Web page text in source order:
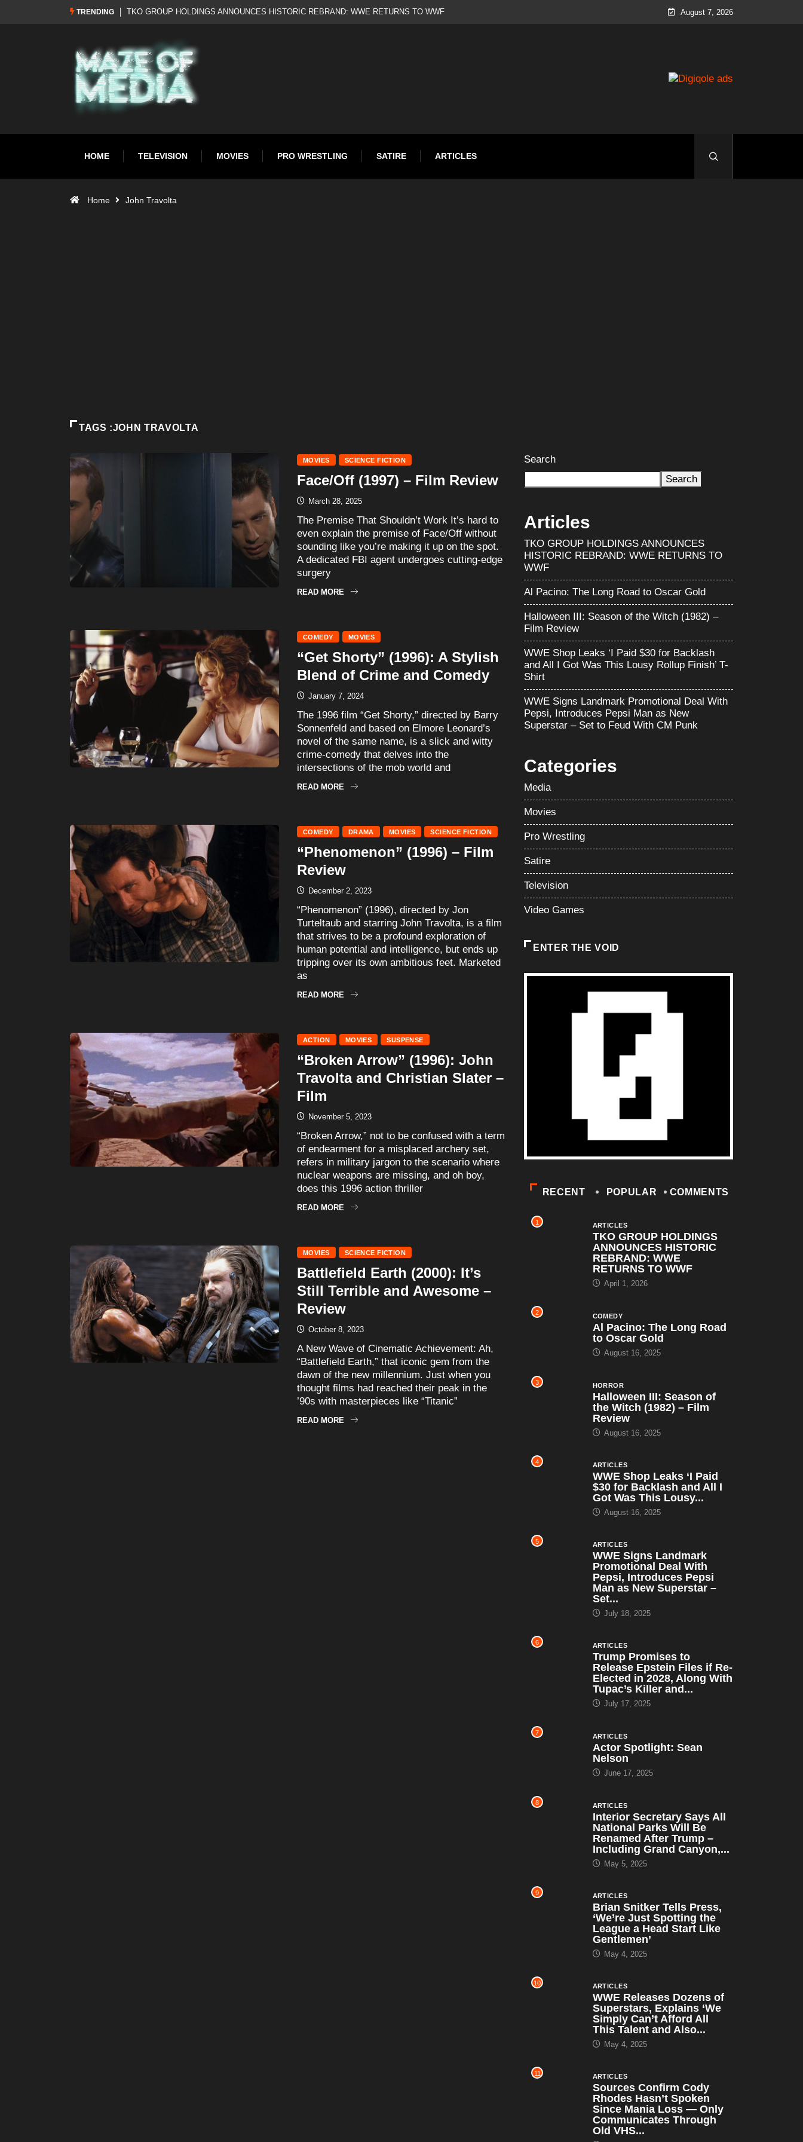
TRENDING Al Pacino: The Long Road to Oscar Gold August 7, 2026
HOME TELEVISION MOVIES PRO WRESTLING SATIRE ARTICLES
Home John Travolta
TAGS :JOHN TRAVOLTA
MOVIES SCIENCE FICTION
Face/Off (1997) – Film Review
March 28, 2025
The Premise That Shouldn’t Work It’s hard to
even explain the premise of Face/Off without
sounding like you’re making it up on the spot.
A dedicated FBI agent undergoes cutting-edge
surgery
READ MORE
COMEDY MOVIES
“Get Shorty” (1996): A Stylish
Blend of Crime and Comedy
January 7, 2024
The 1996 film “Get Shorty,” directed by Barry
Sonnenfeld and based on Elmore Leonard’s
novel of the same name, is a slick and witty
crime-comedy that delves into the
intersections of the mob world and
READ MORE
COMEDY DRAMA MOVIES SCIENCE FICTION
“Phenomenon” (1996) – Film
Review
December 2, 2023
“Phenomenon” (1996), directed by Jon
Turteltaub and starring John Travolta, is a film
that strives to be a profound exploration of
human potential and intelligence, but ends up
tripping over its own ambitious feet. Marketed
as
READ MORE
ACTION MOVIES SUSPENSE
“Broken Arrow” (1996): John
Travolta and Christian Slater –
Film
November 5, 2023
“Broken Arrow,” not to be confused with a term
of endearment for a misplaced archery set,
refers in military jargon to the scenario where
nuclear weapons are missing, and oh boy,
does this 1996 action thriller
READ MORE
MOVIES SCIENCE FICTION
Battlefield Earth (2000): It’s
Still Terrible and Awesome –
Review
October 8, 2023
A New Wave of Cinematic Achievement: Ah,
“Battlefield Earth,” that iconic gem from the
dawn of the new millennium. Just when you
thought films had reached their peak in the
’90s with masterpieces like “Titanic”
READ MORE
Search
Search
Articles
TKO GROUP HOLDINGS ANNOUNCES
HISTORIC REBRAND: WWE RETURNS TO
WWF
Al Pacino: The Long Road to Oscar Gold
Halloween III: Season of the Witch (1982) –
Film Review
WWE Shop Leaks ‘I Paid $30 for Backlash
and All I Got Was This Lousy Rollup Finish’ T-
Shirt
WWE Signs Landmark Promotional Deal With
Pepsi, Introduces Pepsi Man as New
Superstar – Set to Feud With CM Punk
Categories
Media
Movies
Pro Wrestling
Satire
Television
Video Games
ENTER THE VOID
RECENT POPULAR COMMENTS
1 ARTICLES
TKO GROUP HOLDINGS
ANNOUNCES HISTORIC
REBRAND: WWE
RETURNS TO WWF
April 1, 2026
2 COMEDY
Al Pacino: The Long Road
to Oscar Gold
August 16, 2025
3 HORROR
Halloween III: Season of
the Witch (1982) – Film
Review
August 16, 2025
4 ARTICLES
WWE Shop Leaks ‘I Paid
$30 for Backlash and All I
Got Was This Lousy...
August 16, 2025
5 ARTICLES
WWE Signs Landmark
Promotional Deal With
Pepsi, Introduces Pepsi
Man as New Superstar –
Set...
July 18, 2025
6 ARTICLES
Trump Promises to
Release Epstein Files if Re-
Elected in 2028, Along With
Tupac’s Killer and...
July 17, 2025
7 ARTICLES
Actor Spotlight: Sean
Nelson
June 17, 2025
8 ARTICLES
Interior Secretary Says All
National Parks Will Be
Renamed After Trump –
Including Grand Canyon,...
May 5, 2025
9 ARTICLES
Brian Snitker Tells Press,
‘We’re Just Spotting the
League a Head Start Like
Gentlemen’
May 4, 2025
10 ARTICLES
WWE Releases Dozens of
Superstars, Explains ‘We
Simply Can’t Afford All
This Talent and Also...
May 4, 2025
11 ARTICLES
Sources Confirm Cody
Rhodes Hasn’t Spoken
Since Mania Loss — Only
Communicates Through
Old VHS...